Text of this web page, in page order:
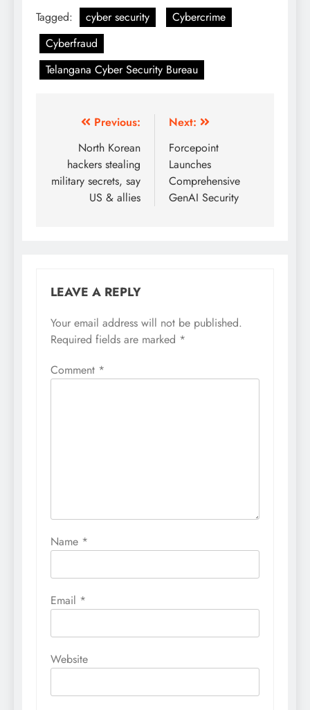
Tagged: cyber security
Cybercrime
Cyberfraud
Telangana Cyber Security Bureau
Previous:
North Korean
hackers stealing
military secrets, say
US & allies
Next:
Forcepoint
Launches
Comprehensive
GenAI Security
LEAVE A REPLY
Your email address will not be published.
Required fields are marked *
Comment *
Name *
Email *
Website